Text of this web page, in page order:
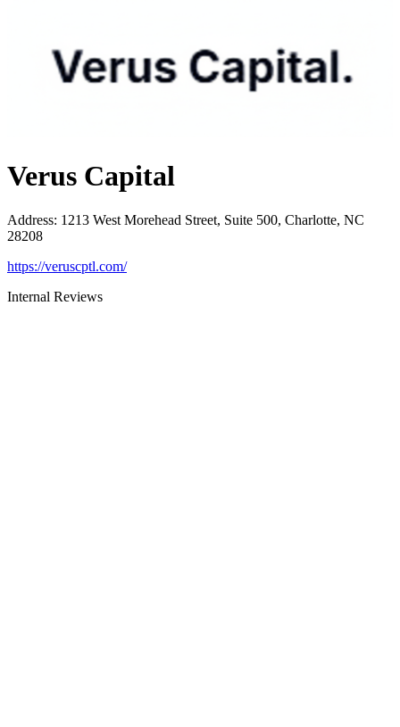
Verus Capital
Address: 1213 West Morehead Street, Suite 500, Charlotte, NC
28208
https://veruscptl.com/
Internal Reviews